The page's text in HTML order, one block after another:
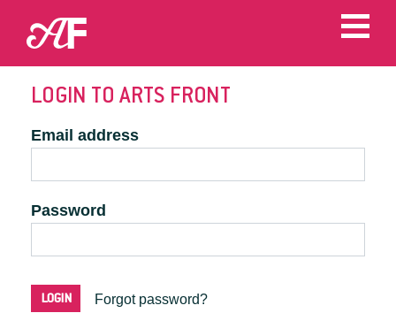
LOGIN TO ARTS FRONT
Email address
Password
Forgot password?